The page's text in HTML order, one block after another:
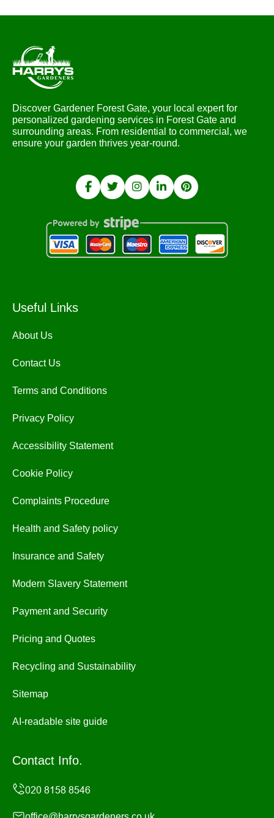
Discover Gardener Forest Gate, your local expert for
personalized gardening services in Forest Gate and
surrounding areas. From residential to commercial, we
ensure your garden thrives year-round.
Useful Links
About Us
Contact Us
Terms and Conditions
Privacy Policy
Accessibility Statement
Cookie Policy
Complaints Procedure
Health and Safety policy
Insurance and Safety
Modern Slavery Statement
Payment and Security
Pricing and Quotes
Recycling and Sustainability
Sitemap
AI-readable site guide
Contact Info.